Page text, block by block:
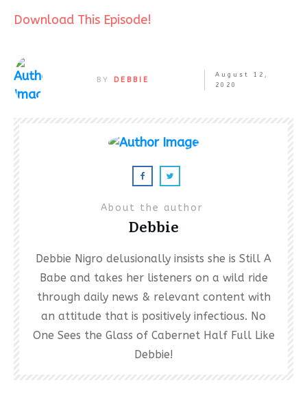
Download This Episode!
BY DEBBIE
August 12,
2020
About the author
Debbie
Debbie Nigro delusionally insists she is Still A
Babe and takes her listeners on a wild ride
through daily news & relevant content with
an attitude that is positively infectious. No
One Sees the Glass of Cabernet Half Full Like
Debbie!